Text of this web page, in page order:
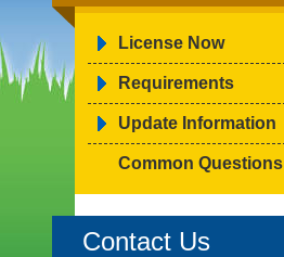
License Now
Requirements
Update Information
Common Questions
Contact Us